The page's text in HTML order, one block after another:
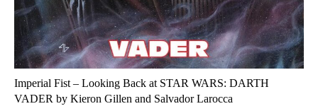
Imperial Fist – Looking Back at STAR WARS: DARTH
VADER by Kieron Gillen and Salvador Larocca